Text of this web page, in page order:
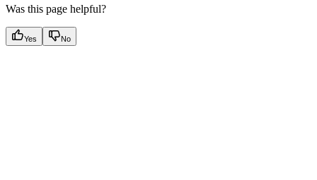
Was this page helpful?
Yes No